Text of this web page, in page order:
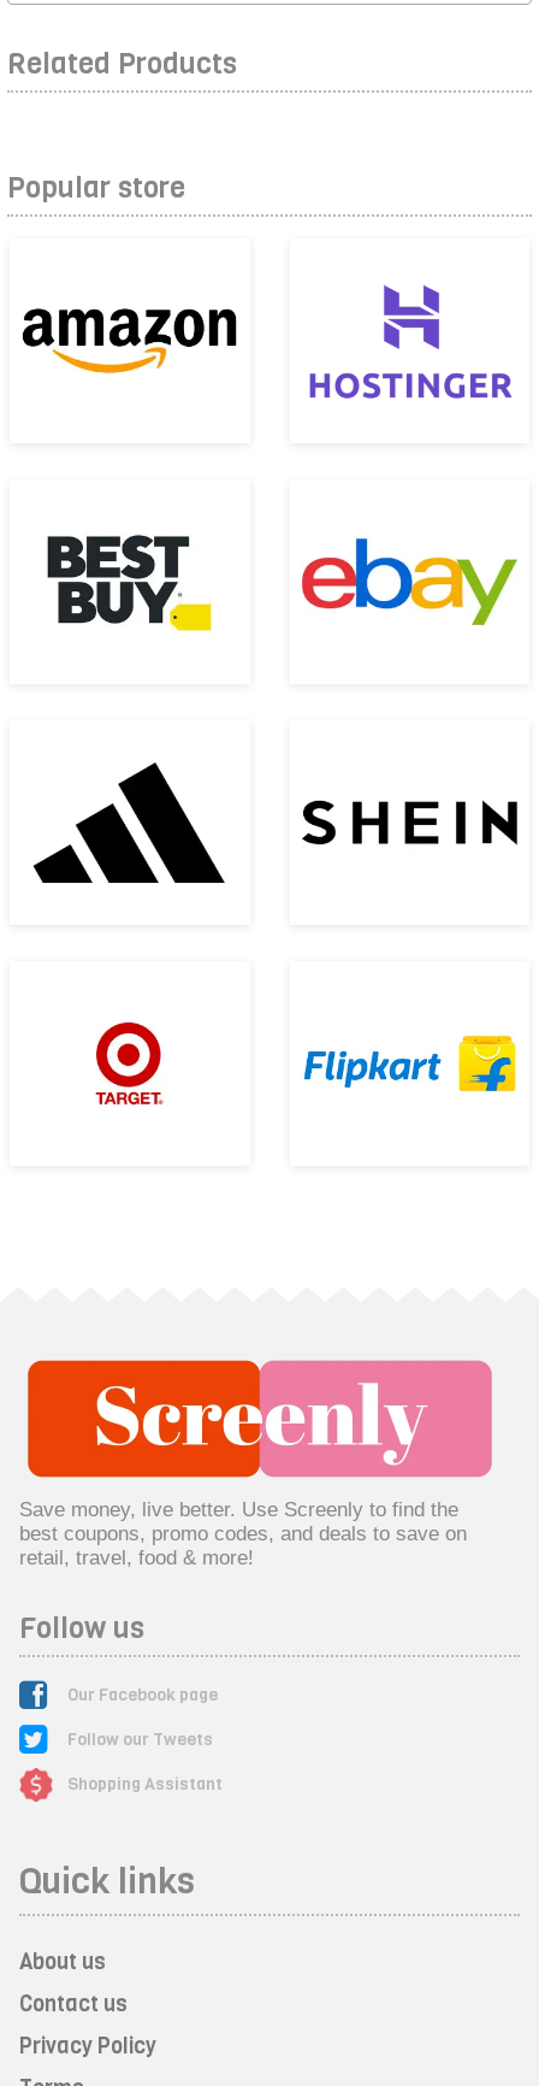
Related Products
Popular store
Save money, live better. Use Screenly to find the
best coupons, promo codes, and deals to save on
retail, travel, food & more!
Follow us
Our Facebook page
Follow our Tweets
Shopping Assistant
Quick links
About us
Contact us
Privacy Policy